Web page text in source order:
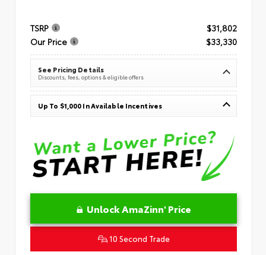
TSRP
$31,802
Our Price
$33,330
See Pricing Details
Discounts, fees, options & eligible offers
Up To $1,000 In Available Incentives
Unlock AmaZinn' Price
10 Second Trade